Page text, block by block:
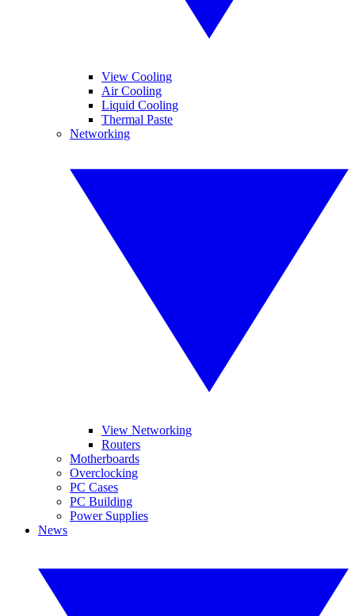
View Cooling
Air Cooling
Liquid Cooling
Thermal Paste
Networking
View Networking
Routers
Motherboards
Overclocking
PC Cases
PC Building
Power Supplies
News